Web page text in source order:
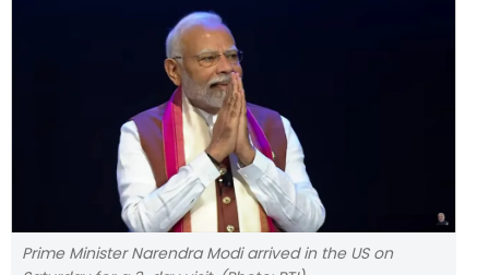
Prime Minister Narendra Modi arrived in the US on